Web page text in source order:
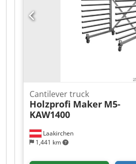
Laakirchen
1,441 km
Cantilever truck
Holzprofi Maker M5-
KAW1400